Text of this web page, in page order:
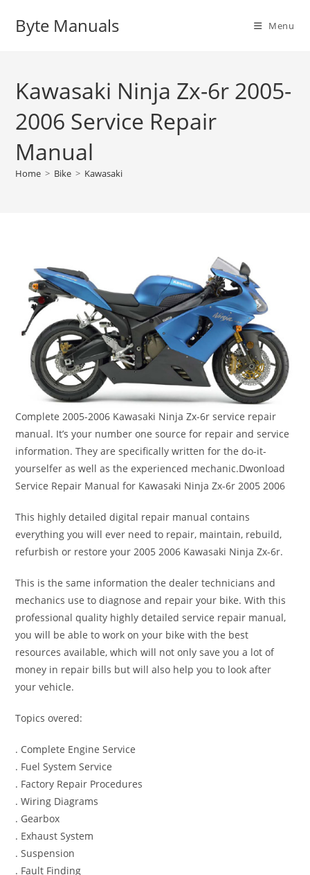
Byte Manuals Menu
Kawasaki Ninja Zx-6r 2005-
2006 Service Repair
Manual
Home > Bike > Kawasaki
Complete 2005-2006 Kawasaki Ninja Zx-6r service repair
manual. It’s your number one source for repair and service
information. They are specifically written for the do-it-
yourselfer as well as the experienced mechanic.Dwonload
Service Repair Manual for Kawasaki Ninja Zx-6r 2005 2006
This highly detailed digital repair manual contains
everything you will ever need to repair, maintain, rebuild,
refurbish or restore your 2005 2006 Kawasaki Ninja Zx-6r.
This is the same information the dealer technicians and
mechanics use to diagnose and repair your bike. With this
professional quality highly detailed service repair manual,
you will be able to work on your bike with the best
resources available, which will not only save you a lot of
money in repair bills but will also help you to look after
your vehicle.
Topics overed:
. Complete Engine Service
. Fuel System Service
. Factory Repair Procedures
. Wiring Diagrams
. Gearbox
. Exhaust System
. Suspension
. Fault Finding